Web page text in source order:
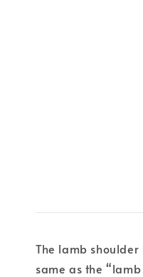
The lamb
same as the